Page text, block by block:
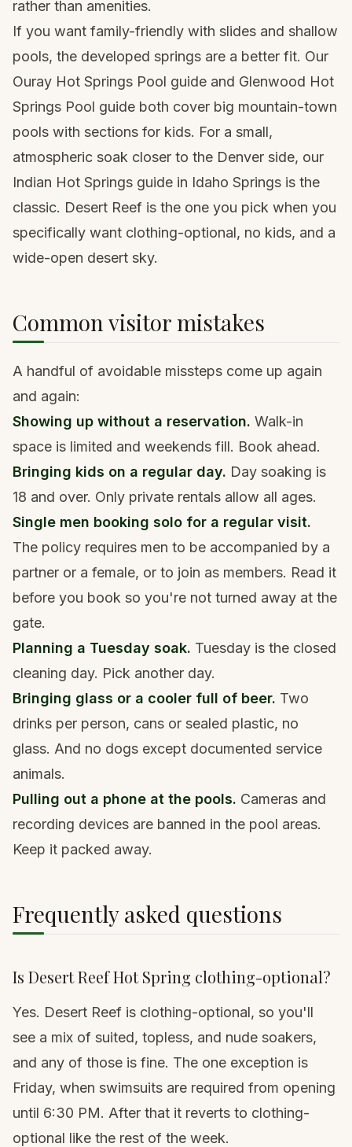
rather than amenities.
If you want family-friendly with slides and shallow
pools, the developed springs are a better fit. Our
Ouray Hot Springs Pool guide and Glenwood Hot
Springs Pool guide both cover big mountain-town
pools with sections for kids. For a small,
atmospheric soak closer to the Denver side, our
Indian Hot Springs guide in Idaho Springs is the
classic. Desert Reef is the one you pick when you
specifically want clothing-optional, no kids, and a
wide-open desert sky.
Common visitor mistakes
A handful of avoidable missteps come up again
and again:
Showing up without a reservation. Walk-in
space is limited and weekends fill. Book ahead.
Bringing kids on a regular day. Day soaking is
18 and over. Only private rentals allow all ages.
Single men booking solo for a regular visit.
The policy requires men to be accompanied by a
partner or a female, or to join as members. Read it
before you book so you're not turned away at the
gate.
Planning a Tuesday soak. Tuesday is the closed
cleaning day. Pick another day.
Bringing glass or a cooler full of beer. Two
drinks per person, cans or sealed plastic, no
glass. And no dogs except documented service
animals.
Pulling out a phone at the pools. Cameras and
recording devices are banned in the pool areas.
Keep it packed away.
Frequently asked questions
Is Desert Reef Hot Spring clothing-optional?
Yes. Desert Reef is clothing-optional, so you'll
see a mix of suited, topless, and nude soakers,
and any of those is fine. The one exception is
Friday, when swimsuits are required from opening
until 6:30 PM. After that it reverts to clothing-
optional like the rest of the week.